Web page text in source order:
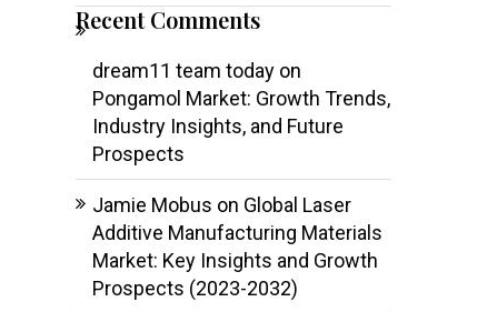
Recent Comments
dream11 team todayon
Pongamol Market: Growth Trends,
Industry Insights, and Future
Prospects
Jamie Mobus on Global Laser
Additive Manufacturing Materials
Market: Key Insights and Growth
Prospects (2023-2032)